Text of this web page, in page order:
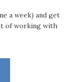
a week) and get
of working with